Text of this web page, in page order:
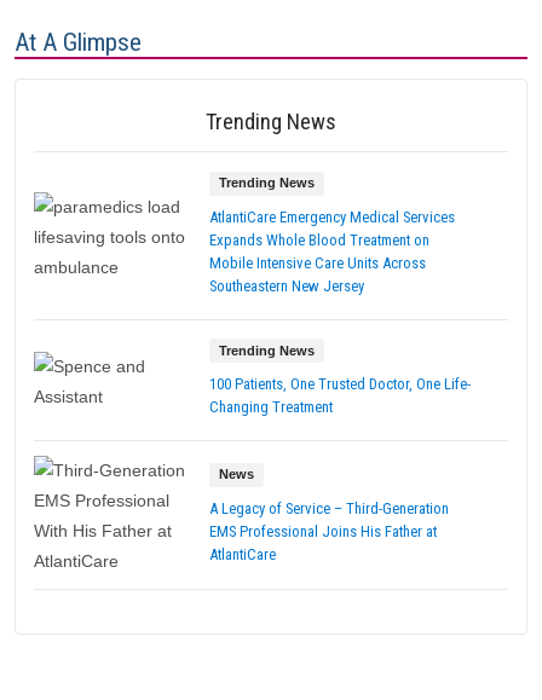
At A Glimpse
Trending News
Trending News
AtlantiCare Emergency Medical Services
Expands Whole Blood Treatment on
Mobile Intensive Care Units Across
Southeastern New Jersey
Trending News
100 Patients, One Trusted Doctor, One Life-
Changing Treatment
News
A Legacy of Service – Third-Generation
EMS Professional Joins His Father at
AtlantiCare